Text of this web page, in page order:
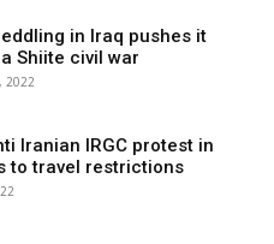
in Iraq pushes it
Shiite civil war
2022
Iranian IRGC protest in
to travel restrictions